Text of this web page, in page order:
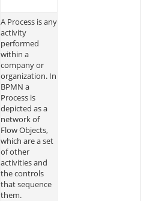
A Process is any
activity
performed
within a
company or
organization. In
BPMN a
Process is
depicted as a
network of
Flow Objects,
which are a set
of other
activities and
the controls
that sequence
them.